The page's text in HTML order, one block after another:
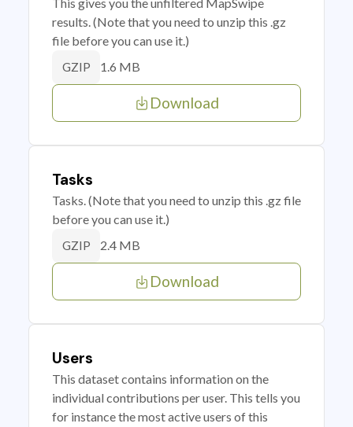
results. (Note that you need to unzip this .gz
file before you can use it.)
GZIP 1.6 MB
Download
Tasks
Tasks. (Note that you need to unzip this .gz file
before you can use it.)
GZIP 2.4 MB
Download
Users
This dataset contains information on the
individual contributions per user. This tells you
for instance the most active users of this